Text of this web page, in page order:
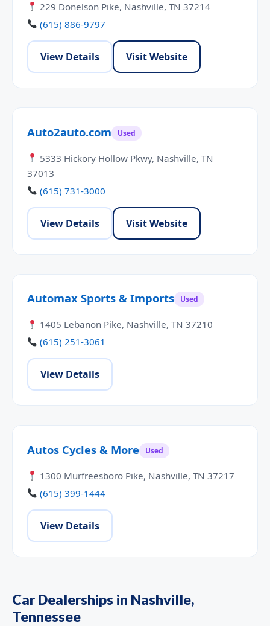
229 Donelson Pike, Nashville, TN 37214
(615) 886-9797
View Details Visit Website
Auto2auto.com Used
5333 Hickory Hollow Pkwy, Nashville, TN
37013
(615) 731-3000
View Details Visit Website
Automax Sports & Imports Used
1405 Lebanon Pike, Nashville, TN 37210
(615) 251-3061
View Details
Autos Cycles & More Used
1300 Murfreesboro Pike, Nashville, TN 37217
(615) 399-1444
View Details
Car Dealerships in Nashville,
Tennessee